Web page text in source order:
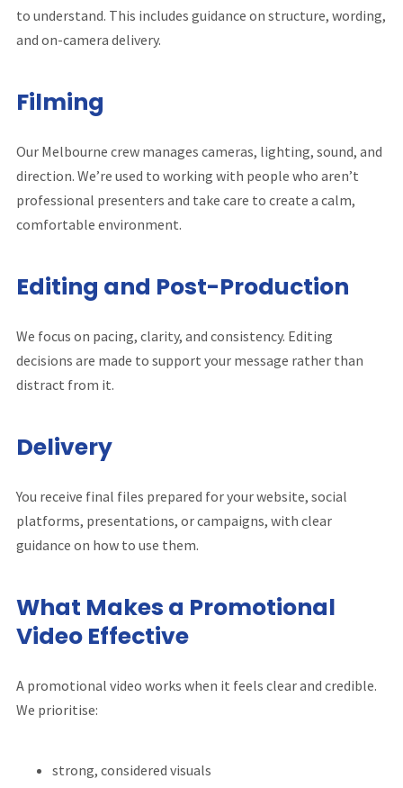
to understand. This includes guidance on structure, wording,
and on-camera delivery.
Filming
Our Melbourne crew manages cameras, lighting, sound, and
direction. We’re used to working with people who aren’t
professional presenters and take care to create a calm,
comfortable environment.
Editing and Post-Production
We focus on pacing, clarity, and consistency. Editing
decisions are made to support your message rather than
distract from it.
Delivery
You receive final files prepared for your website, social
platforms, presentations, or campaigns, with clear
guidance on how to use them.
What Makes a Promotional
Video Effective
A promotional video works when it feels clear and credible.
We prioritise:
strong, considered visuals